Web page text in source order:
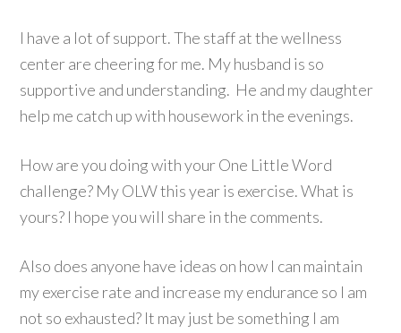
I have a lot of support. The staff at the wellness
center are cheering for me. My husband is so
supportive and understanding. He and my daughter
help me catch up with housework in the evenings.
How are you doing with your One Little Word
challenge? My OLW this year is exercise. What is
yours? I hope you will share in the comments.
Also does anyone have ideas on how I can maintain
my exercise rate and increase my endurance so I am
not so exhausted? It may just be something I am